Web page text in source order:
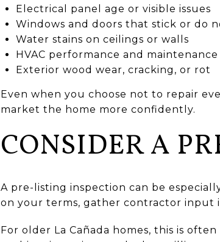
Electrical panel age or visible issues
Windows and doors that stick or do
Water stains on ceilings or walls
HVAC performance and
Exterior wood wear, cracking, or rot
Even when you choose not to repair
market the home more confidently.
CONSIDER A
A pre-listing inspection can be
on your terms, gather contractor input
For older La Cañada homes, this is